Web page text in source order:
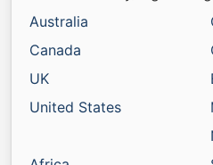
Australia
Canada
UK
United States